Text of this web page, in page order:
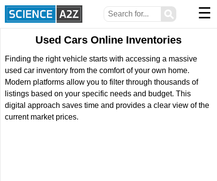
⚲ ☰
Used Cars Online Inventories
Finding the right vehicle starts with accessing a massive
used car inventory from the comfort of your own home.
Modern platforms allow you to filter through thousands of
listings based on your specific needs and budget. This
digital approach saves time and provides a clear view of the
current market prices.